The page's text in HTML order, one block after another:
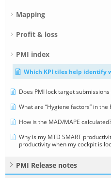
Mapping
Profit & loss
PMI index
Which KPI tiles help identify
Does PMI lock target
What are “Hygiene factors” in the
How is the MAD/MAPE calculated?
Why is my MTD SMART
productivity when my cockpit is
PMI Release notes